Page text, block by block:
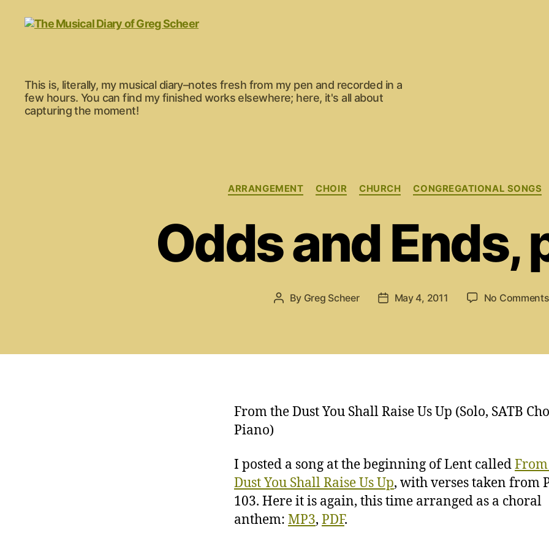
The
Musical
Diary
of
This is, literally, my musical diary–notes fresh from my pen and recorded in a
few hours. You can find my finished works elsewhere; here, it's all about
capturing the moment!
Categories
ARRANGEMENT CHOIR CHURCH CONGREGATIONAL SONGS
Odds and Ends,
Post
By Greg Scheer
PostMay 4, 2011 No Comments
From the Dust You Shall Raise Us Up (Solo, SATB
Piano)
I posted a song at the beginning of Lent called
Dust You Shall Raise Us Up, with verses taken from
103. Here it is again, this time arranged as a choral
anthem: MP3, PDF.